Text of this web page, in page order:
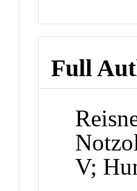
Full
V;